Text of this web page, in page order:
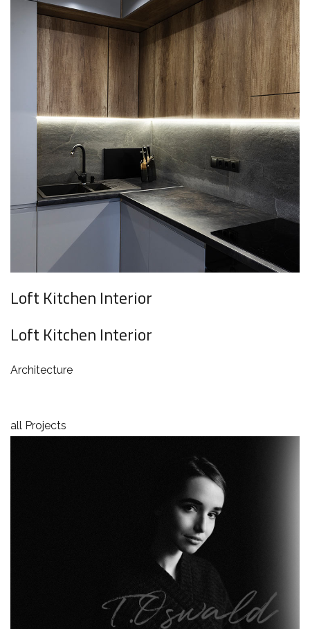
Loft Kitchen Interior
Loft Kitchen Interior
Architecture
all Projects